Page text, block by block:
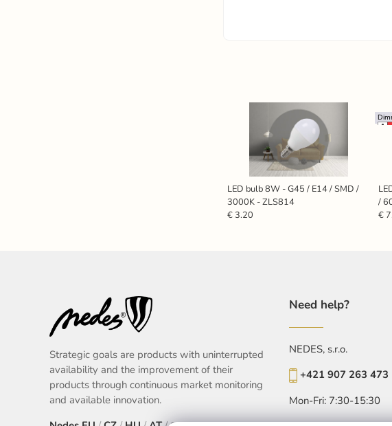
LED bulb 8W - G45 / E14 / SMD /
3000K - ZLS814
€ 3.20
/
€
Strategic goals are products with uninterrupted
availability and the improvement of their
products through continuous market monitoring
and available innovation.
Need help?
NEDES, s.r.o.
+421 907 263 473
Mon-Fri: 7:30-15:30